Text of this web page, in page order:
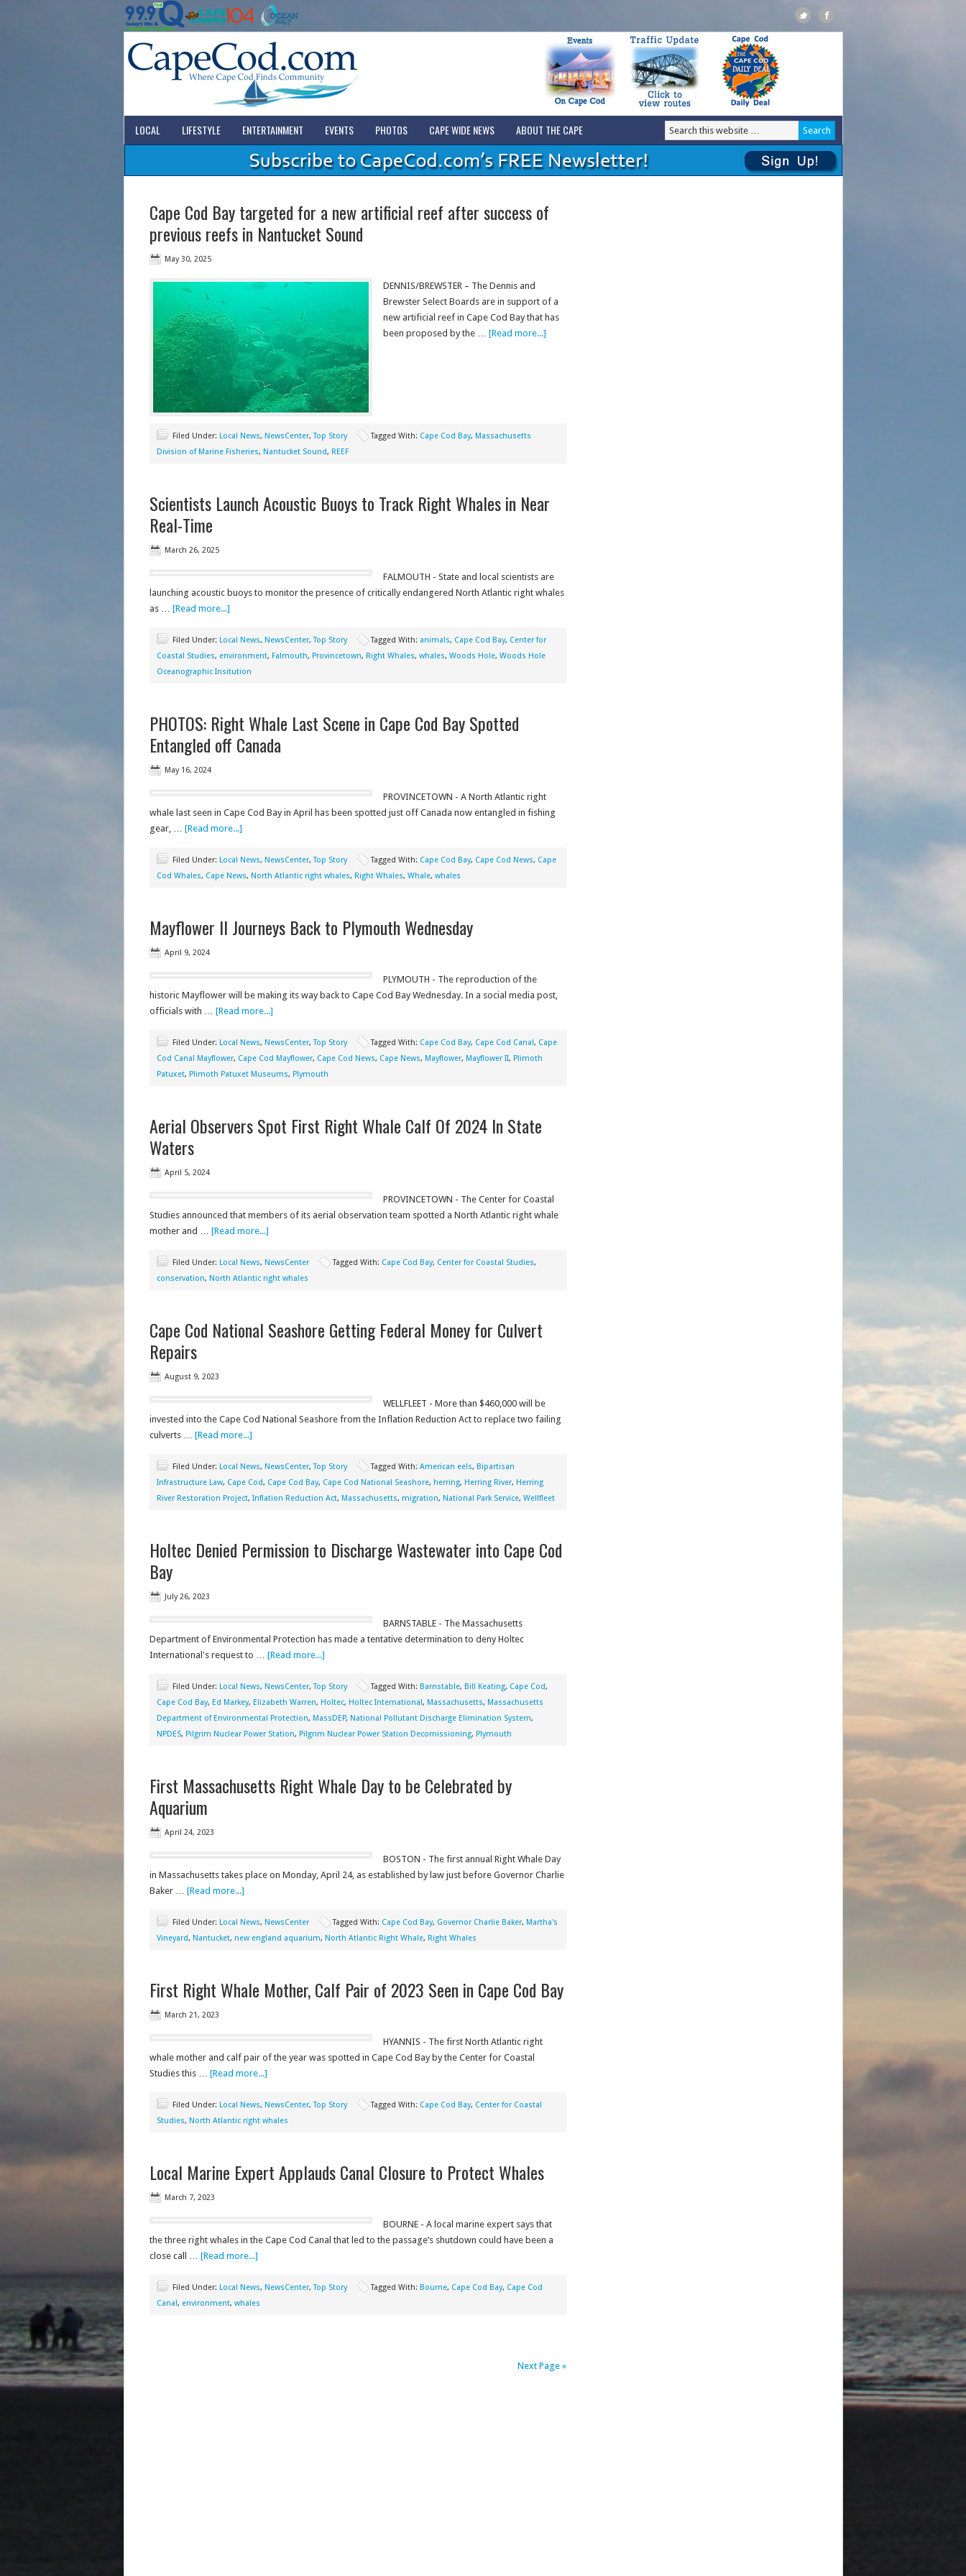
LOCAL LIFESTYLE ENTERTAINMENT EVENTS PHOTOS CAPE WIDE NEWS ABOUT THE CAPE
Cape Cod Bay targeted for a new artificial reef after success of
previous reefs in Nantucket Sound
May 30, 2025
DENNIS/BREWSTER – The Dennis and
Brewster Select Boards are in support of a
new artificial reef in Cape Cod Bay that has
been proposed by the … [Read more...]
Filed Under: Local News, NewsCenter,Top Story Tagged With: Cape Cod Bay, Massachusetts
Division of Marine Fisheries, Nantucket Sound, REEF
Scientists Launch Acoustic Buoys to Track Right Whales in Near
Real-Time
March 26, 2025
FALMOUTH - State and local scientists are
launching acoustic buoys to monitor the presence of critically endangered North Atlantic right whales
as … [Read more...]
Filed Under: Local News, NewsCenter,Top Story Tagged With: animals, Cape Cod Bay, Center for
Coastal Studies, environment, Falmouth, Provincetown, Right Whales, whales, Woods Hole, Woods Hole
Oceanographic Insitution
PHOTOS: Right Whale Last Scene in Cape Cod Bay Spotted
Entangled off Canada
May 16, 2024
PROVINCETOWN - A North Atlantic right
whale last seen in Cape Cod Bay in April has been spotted just off Canada now entangled in fishing
gear, … [Read more...]
Filed Under: Local News, NewsCenter,Top Story Tagged With: Cape Cod Bay, Cape Cod News, Cape
Cod Whales, Cape News, North Atlantic right whales, Right Whales, Whale, whales
Mayflower II Journeys Back to Plymouth Wednesday
April 9, 2024
PLYMOUTH - The reproduction of the
historic Mayflower will be making its way back to Cape Cod Bay Wednesday. In a social media post,
officials with … [Read more...]
Filed Under: Local News, NewsCenter,Top Story Tagged With: Cape Cod Bay, Cape Cod Canal, Cape
Cod Canal Mayflower, Cape Cod Mayflower, Cape Cod News, Cape News, Mayflower, Mayflower II, Plimoth
Patuxet, Plimoth Patuxet Museums, Plymouth
Aerial Observers Spot First Right Whale Calf Of 2024 In State
Waters
April 5, 2024
PROVINCETOWN - The Center for Coastal
Studies announced that members of its aerial observation team spotted a North Atlantic right whale
mother and … [Read more...]
Filed Under: Local News, NewsCenter Tagged With: Cape Cod Bay, Center for Coastal Studies,
conservation, North Atlantic right whales
Cape Cod National Seashore Getting Federal Money for Culvert
Repairs
August 9, 2023
WELLFLEET - More than $460,000 will be
invested into the Cape Cod National Seashore from the Inflation Reduction Act to replace two failing
culverts … [Read more...]
Filed Under: Local News, NewsCenter,Top Story Tagged With: American eels, Bipartisan
Infrastructure Law, Cape Cod, Cape Cod Bay, Cape Cod National Seashore, herring, Herring River, Herring
River Restoration Project, Inflation Reduction Act, Massachusetts, migration, National Park Service, Wellfleet
Holtec Denied Permission to Discharge Wastewater into Cape Cod
Bay
July 26, 2023
BARNSTABLE - The Massachusetts
Department of Environmental Protection has made a tentative determination to deny Holtec
International's request to … [Read more...]
Filed Under: Local News, NewsCenter,Top Story Tagged With: Barnstable, Bill Keating, Cape Cod,
Cape Cod Bay, Ed Markey, Elizabeth Warren, Holtec, Holtec International, Massachusetts, Massachusetts
Department of Environmental Protection, MassDEP, National Pollutant Discharge Elimination System,
NPDES, Pilgrim Nuclear Power Station, Pilgrim Nuclear Power Station Decomissioning, Plymouth
First Massachusetts Right Whale Day to be Celebrated by
Aquarium
April 24, 2023
BOSTON - The first annual Right Whale Day
in Massachusetts takes place on Monday, April 24, as established by law just before Governor Charlie
Baker … [Read more...]
Filed Under: Local News, NewsCenter Tagged With: Cape Cod Bay, Governor Charlie Baker, Martha's
Vineyard, Nantucket, new england aquarium, North Atlantic Right Whale, Right Whales
First Right Whale Mother, Calf Pair of 2023 Seen in Cape Cod Bay
March 21, 2023
HYANNIS - The first North Atlantic right
whale mother and calf pair of the year was spotted in Cape Cod Bay by the Center for Coastal
Studies this … [Read more...]
Filed Under: Local News, NewsCenter,Top Story Tagged With: Cape Cod Bay, Center for Coastal
Studies, North Atlantic right whales
Local Marine Expert Applauds Canal Closure to Protect Whales
March 7, 2023
BOURNE - A local marine expert says that
the three right whales in the Cape Cod Canal that led to the passage’s shutdown could have been a
close call … [Read more...]
Filed Under: Local News, NewsCenter,Top Story Tagged With: Bourne, Cape Cod Bay, Cape Cod
Canal, environment, whales
Next Page »